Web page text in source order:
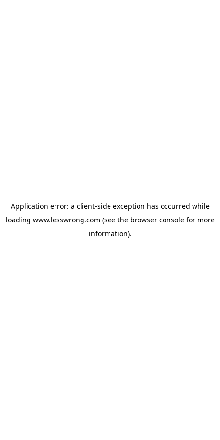
Application error: a client-side exception has occurred while
loading www.lesswrong.com (see the browser consolefor more
information).